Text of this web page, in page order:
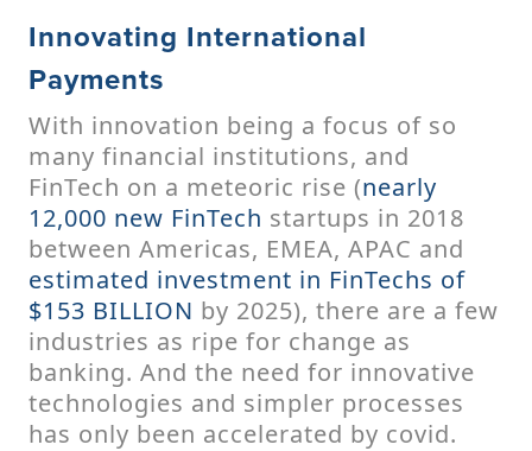
Innovating International
Payments
With innovation being a focus of so
many financial institutions, and
FinTech on a meteoric rise (nearly
12,000 new FinTech startups in 2018
between Americas, EMEA, APAC and
estimated investment in FinTechs of
$153 BILLION by 2025), there are a few
industries as ripe for change as
banking. And the need for innovative
technologies and simpler processes
has only been accelerated by covid.